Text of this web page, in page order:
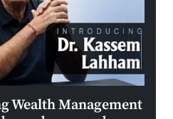
Wealth Management